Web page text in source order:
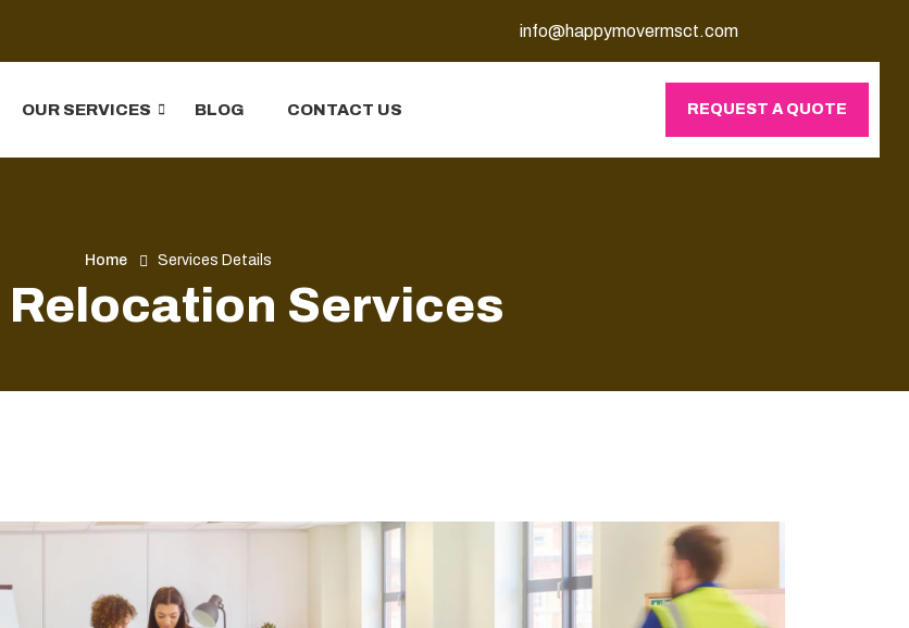
info@happymovermsct.com
OUR SERVICES BLOG CONTACT US REQUEST A QUOTE
Home Services Details
Relocation Services